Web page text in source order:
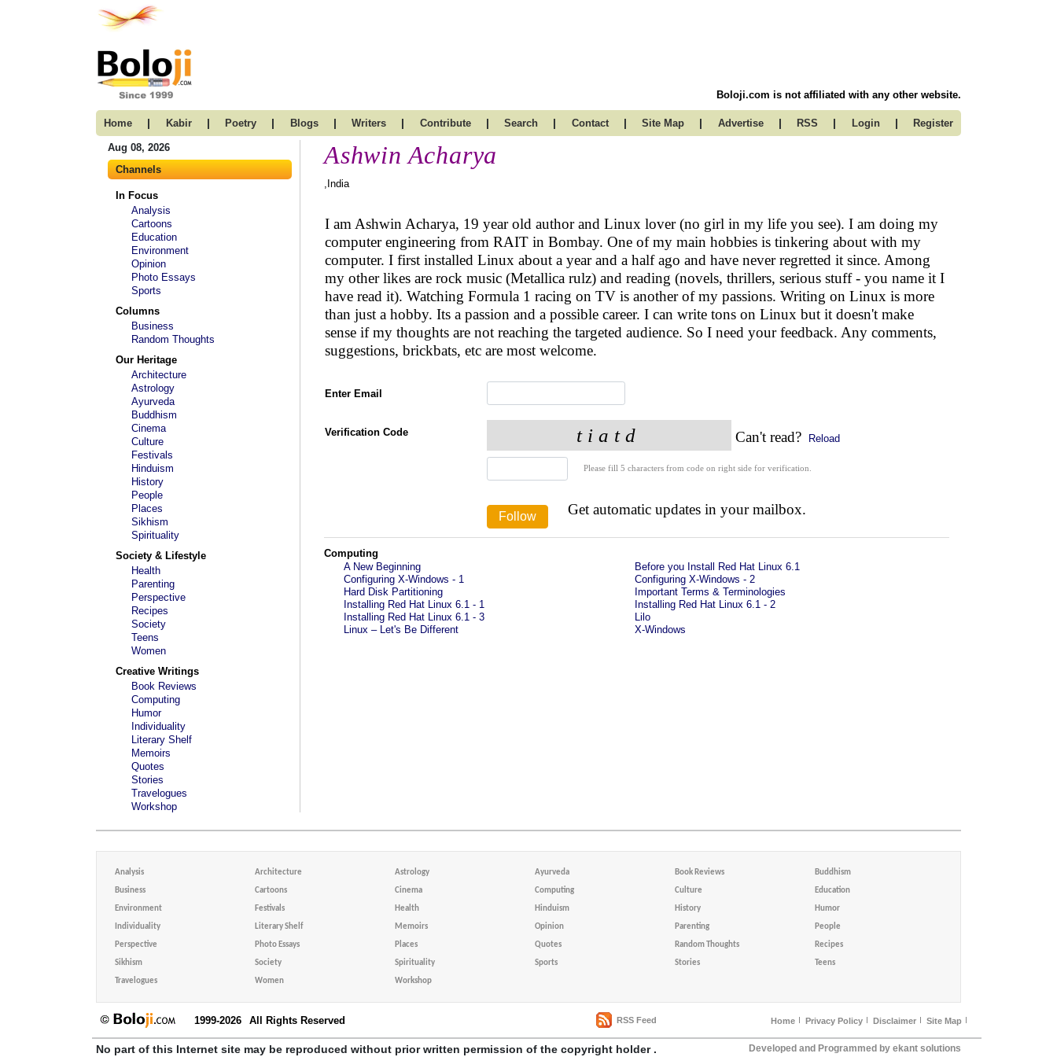
Boloji.com is not affiliated with any other website.
Home | Kabir | Poetry | Blogs | Writers | Contribute | Search | Contact | Site Map | Advertise | RSS | Login | Register
Aug 08, 2026
Channels
In Focus
Analysis
Cartoons
Education
Environment
Opinion
Photo Essays
Sports
Columns
Business
Random Thoughts
Our Heritage
Architecture
Astrology
Ayurveda
Buddhism
Cinema
Culture
Festivals
Hinduism
History
People
Places
Sikhism
Spirituality
Society & Lifestyle
Health
Parenting
Perspective
Recipes
Society
Teens
Women
Creative Writings
Book Reviews
Computing
Humor
Individuality
Literary Shelf
Memoirs
Quotes
Stories
Travelogues
Workshop
Ashwin Acharya
,India
I am Ashwin Acharya, 19 year old author and Linux lover (no girl in my life you see). I am doing my
computer engineering from RAIT in Bombay. One of my main hobbies is tinkering about with my
computer. I first installed Linux about a year and a half ago and have never regretted it since. Among
my other likes are rock music (Metallica rulz) and reading (novels, thrillers, serious stuff - you name it I
have read it). Watching Formula 1 racing on TV is another of my passions. Writing on Linux is more
than just a hobby. Its a passion and a possible career. I can write tons on Linux but it doesn't make
sense if my thoughts are not reaching the targeted audience. So I need your feedback. Any comments,
suggestions, brickbats, etc are most welcome.
Enter Email
Verification Code Can't read? Reload
Please fill 5 characters from code on right side for verification.
Get automatic updates in your mailbox.
Computing
A New Beginning
Before you Install Red Hat Linux 6.1
Configuring X-Windows - 1
Configuring X-Windows - 2
Hard Disk Partitioning
Important Terms & Terminologies
Installing Red Hat Linux 6.1 - 1
Installing Red Hat Linux 6.1 - 2
Installing Red Hat Linux 6.1 - 3
Lilo
Linux – Let's Be Different
X-Windows
Analysis Architecture Astrology Ayurveda Book Reviews Buddhism
Business Cartoons Cinema Computing Culture Education
Environment Festivals Health Hinduism History Humor
Individuality Literary Shelf Memoirs Opinion Parenting People
Perspective Photo Essays Places Quotes Random Thoughts Recipes
Sikhism Society Spirituality Sports Stories Teens
Travelogues Women Workshop
1999-2026 All Rights Reserved RSS Feed Home Privacy Policy Disclaimer Site Map
No part of this Internet site may be reproduced without prior written permission of the copyright holder . Developed and Programmed by ekant solutions